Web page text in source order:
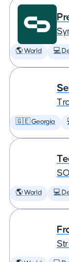
🌎 World 💻
🇬🇪 Georgia
🌎 World 💻